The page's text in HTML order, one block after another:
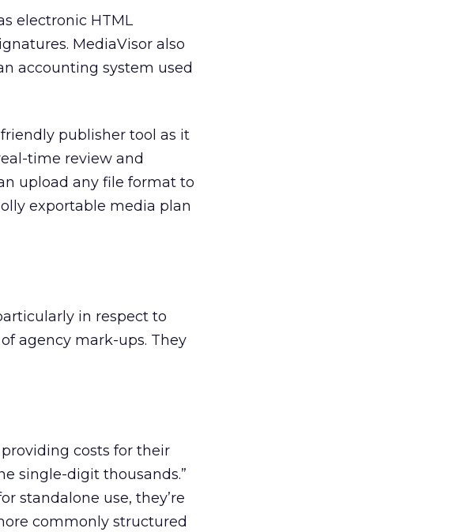
electronic HTML
MediaVisor also
accounting system used
publisher tool as it
time review and
upload any file format to
exportable media plan
in respect to
agency mark-ups. They
costs for their
single-digit thousands.”
standalone use, they’re
commonly structured